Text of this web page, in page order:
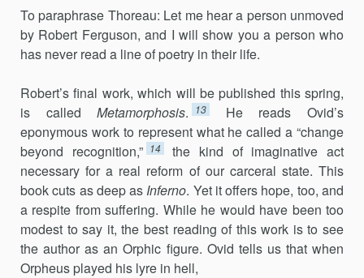
To paraphrase Thoreau: Let me hear a person unmoved
by Robert Ferguson, and I will show you a person who
has never read a line of poetry in their life.
Robert’s final work, which will be published this spring,
is calledMetamorphosis. 13
He reads Ovid’s
eponymous work to represent what he called a “change
beyond recognition,”
14
the kind of imaginative act
necessary for a real reform of our carceral state. This
book cuts as deep as Inferno. Yet it offers hope, too, and
a respite from suffering. While he would have been too
modest to say it, the best reading of this work is to see
the author as an Orphic figure. Ovid tells us that when
Orpheus played his lyre in hell,